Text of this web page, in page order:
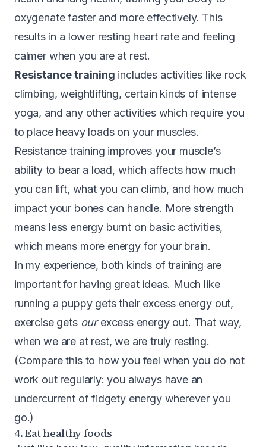
oxygenate faster and more effectively. This
results in a lower resting heart rate and feeling
calmer when you are at rest.
Resistance training includes activities like rock
climbing, weightlifting, certain kinds of intense
yoga, and any other activities which require you
to place heavy loads on your muscles.
Resistance training improves your muscle’s
ability to bear a load, which affects how much
you can lift, what you can climb, and how much
impact your bones can handle. More strength
means less energy burnt on basic activities,
which means more energy for your brain.
In my experience, both kinds of training are
important for having great ideas. Much like
running a puppy gets their excess energy out,
exercise gets ourexcess energy out. That way,
when we are at rest, we are truly resting.
(Compare this to how you feel when you do not
work out regularly: you always have an
undercurrent of fidgety energy wherever you
go.)
4. Eat healthy foods